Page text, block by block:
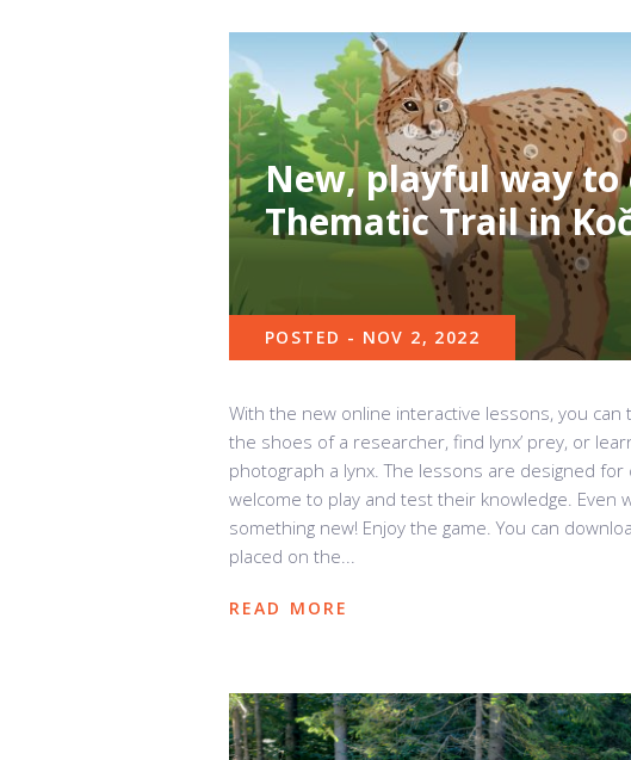
New, playful way to
Thematic Trail in
POSTED - NOV 2, 2022
With the new online interactive lessons, you
the shoes of a researcher, find lynx’ prey, or
photograph a lynx. The lessons are designed
welcome to play and test their knowledge. Even
something new! Enjoy the game. You can
placed on the...
READ MORE